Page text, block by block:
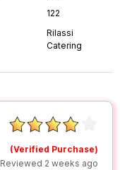
122
Rilassi
Catering
(Verified Purchase)
Reviewed 2 weeks ago